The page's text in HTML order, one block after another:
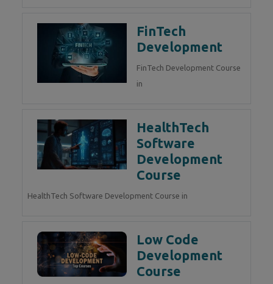
FinTech
Development
FinTech Development Course
in
HealthTech
Software
Development
Course
HealthTech Software Development Course in
Low Code
Development
Course